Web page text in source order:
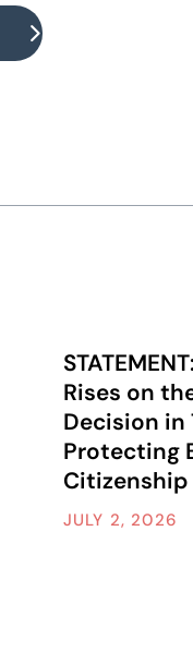
Rises on
Decision in
Protecting
Citizenship
JULY 2, 2026